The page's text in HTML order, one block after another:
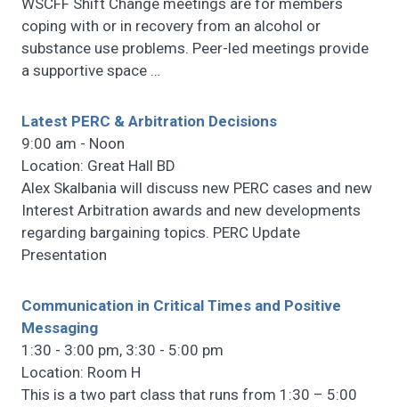
WSCFF Shift Change meetings are for members
coping with or in recovery from an alcohol or
substance use problems. Peer-led meetings provide
a supportive space …
Latest PERC & Arbitration Decisions
9:00 am - Noon
Location: Great Hall BD
Alex Skalbania will discuss new PERC cases and new
Interest Arbitration awards and new developments
regarding bargaining topics. PERC Update
Presentation
Communication in Critical Times and Positive
Messaging
1:30 - 3:00 pm, 3:30 - 5:00 pm
Location: Room H
This is a two part class that runs from 1:30 – 5:00